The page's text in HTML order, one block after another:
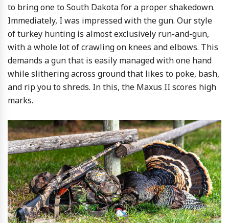
to bring one to South Dakota for a proper shakedown.
Immediately, I was impressed with the gun. Our style
of turkey hunting is almost exclusively run-and-gun,
with a whole lot of crawling on knees and elbows. This
demands a gun that is easily managed with one hand
while slithering across ground that likes to poke, bash,
and rip you to shreds. In this, the Maxus II scores high
marks.